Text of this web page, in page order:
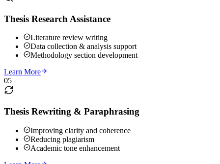
Thesis Research Assistance
Literature review writing
Data collection & analysis support
Methodology section development
Learn More
05
Thesis Rewriting & Paraphrasing
Improving clarity and coherence
Reducing plagiarism
Academic tone enhancement